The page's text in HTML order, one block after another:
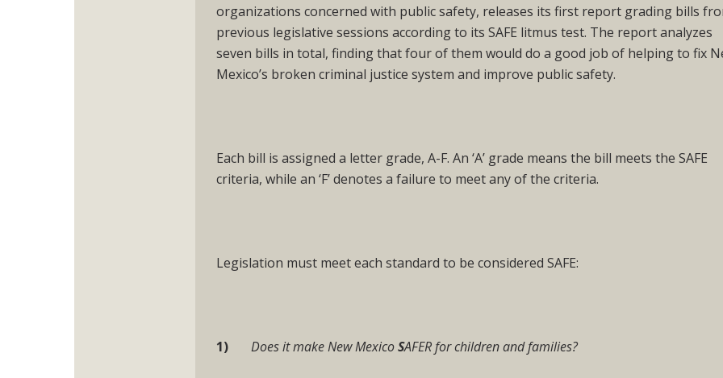
organizations concerned with public safety, releases its first report grading bills
previous legislative sessions according to its SAFE litmus test. The report analyzes
seven bills in total, finding that four of them would do a good job of helping to fix
Mexico’s broken criminal justice system and improve public safety.
Each bill is assigned a letter grade, A-F. An ‘A’ grade means the bill meets the SAFE
criteria, while an ‘F’ denotes a failure to meet any of the criteria.
Legislation must meet each standard to be considered SAFE:
1)Does it make New MexicoSAFER for children and families?